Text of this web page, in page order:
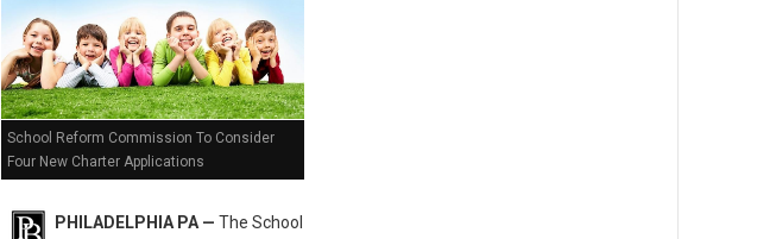
School Reform Commission To Consider
Four New Charter Applications
PHILADELPHIA PA — The School